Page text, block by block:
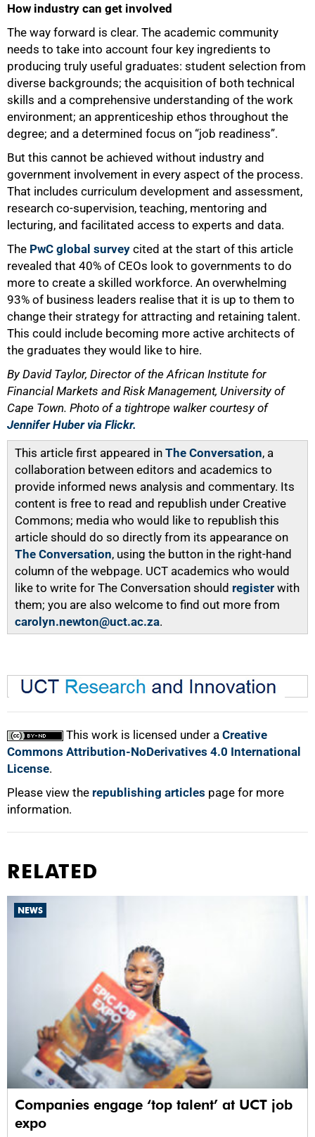
How industry can get involved
The way forward is clear. The academic community
needs to take into account four key ingredients to
producing truly useful graduates: student selection from
diverse backgrounds; the acquisition of both technical
skills and a comprehensive understanding of the work
environment; an apprenticeship ethos throughout the
degree; and a determined focus on “job readiness”.
But this cannot be achieved without industry and
government involvement in every aspect of the process.
That includes curriculum development and assessment,
research co-supervision, teaching, mentoring and
lecturing, and facilitated access to experts and data.
The PwC global survey cited at the start of this article
revealed that 40% of CEOs look to governments to do
more to create a skilled workforce. An overwhelming
93% of business leaders realise that it is up to them to
change their strategy for attracting and retaining talent.
This could include becoming more active architects of
the graduates they would like to hire.
By David Taylor, Director of the African Institute for
Financial Markets and Risk Management, University of
Cape Town. Photo of a tightrope walker courtesy of
Jennifer Huber via Flickr.
This article first appeared in The Conversation, a
collaboration between editors and academics to
provide informed news analysis and commentary. Its
content is free to read and republish under Creative
Commons; media who would like to republish this
article should do so directly from its appearance on
The Conversation, using the button in the right-hand
column of the webpage. UCT academics who would
like to write for The Conversation should register with
them; you are also welcome to find out more from
carolyn.newton@uct.ac.za.
This work is licensed under a Creative
Commons Attribution-NoDerivatives 4.0 International
License.
Please view the republishing articles page for more
information.
100%
RELATED
NEWS
Companies engage ‘top talent’ at UCT job
expo